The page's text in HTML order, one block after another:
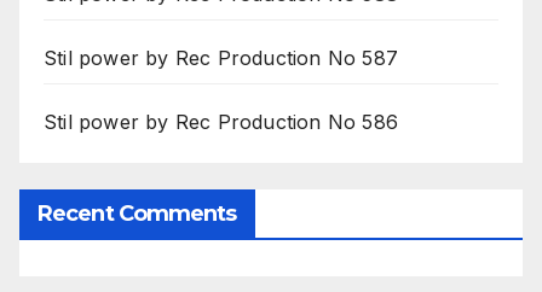
Stil power by Rec Production No 587
Stil power by Rec Production No 586
Recent Comments